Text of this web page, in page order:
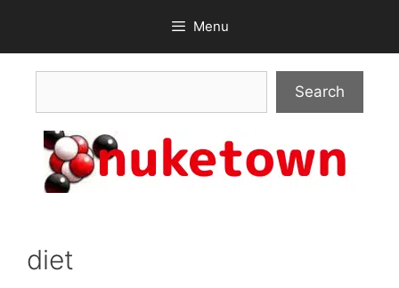
content
Menu
Search
diet